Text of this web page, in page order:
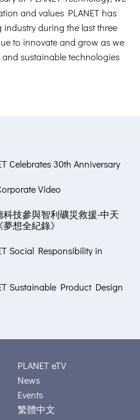
and values PLANET has
during the last three
to innovate and grow as we
sustainable technologies
Celebrates 30th Anniversary
Video
科技參與智利礦災救援-中天
想全紀錄》
Social Responsibility in
Sustainable Product Design
PLANET eTV
News
Events
繁體中文